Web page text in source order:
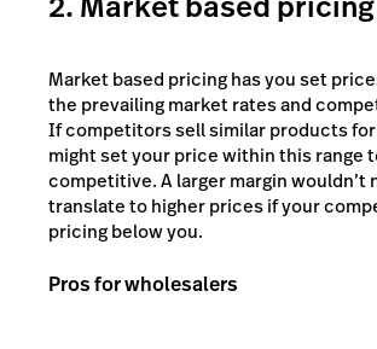
Market based pricing has you set
the prevailing market rates and
If competitors sell similar products
might set your price within this range
competitive. A larger margin wouldn’t
translate to higher prices if your
pricing below you.
Pros for wholesalers